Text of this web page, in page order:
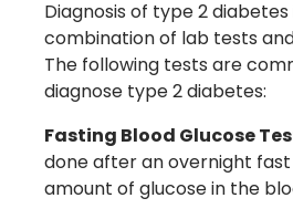
Diagnosis of type 2
combination of lab tests
The following tests are
diagnose type 2 diabetes:
Fasting Blood Glucose
done after an overnight
amount of glucose in the